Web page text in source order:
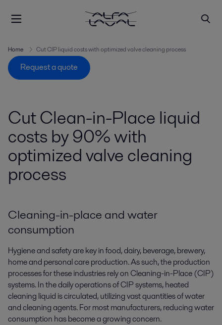
Home Cut CIP liquid costs with optimized valve cleaning process
Request a quote
Cut Clean-in-Place liquid
costs by 90% with
optimized valve cleaning
process
Cleaning-in-place and water
consumption
Hygiene and safety are key in food, dairy, beverage, brewery,
home and personal care production. As such, the production
processes for these industries rely on Cleaning-in-Place (CIP)
systems. In the daily operations of CIP systems, heated
cleaning liquid is circulated, utilizing vast quantities of water
and cleaning agents. For most manufacturers, reducing water
consumption has become a growing concern.